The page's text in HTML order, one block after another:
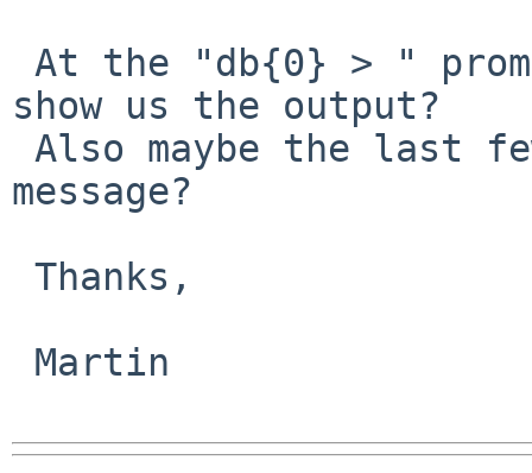
show us the output?
message?